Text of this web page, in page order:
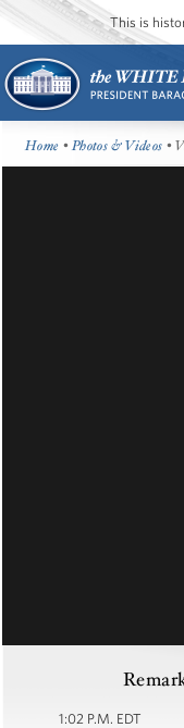
This is
Home •Photos & Videos •
1:02 P.M. EDT